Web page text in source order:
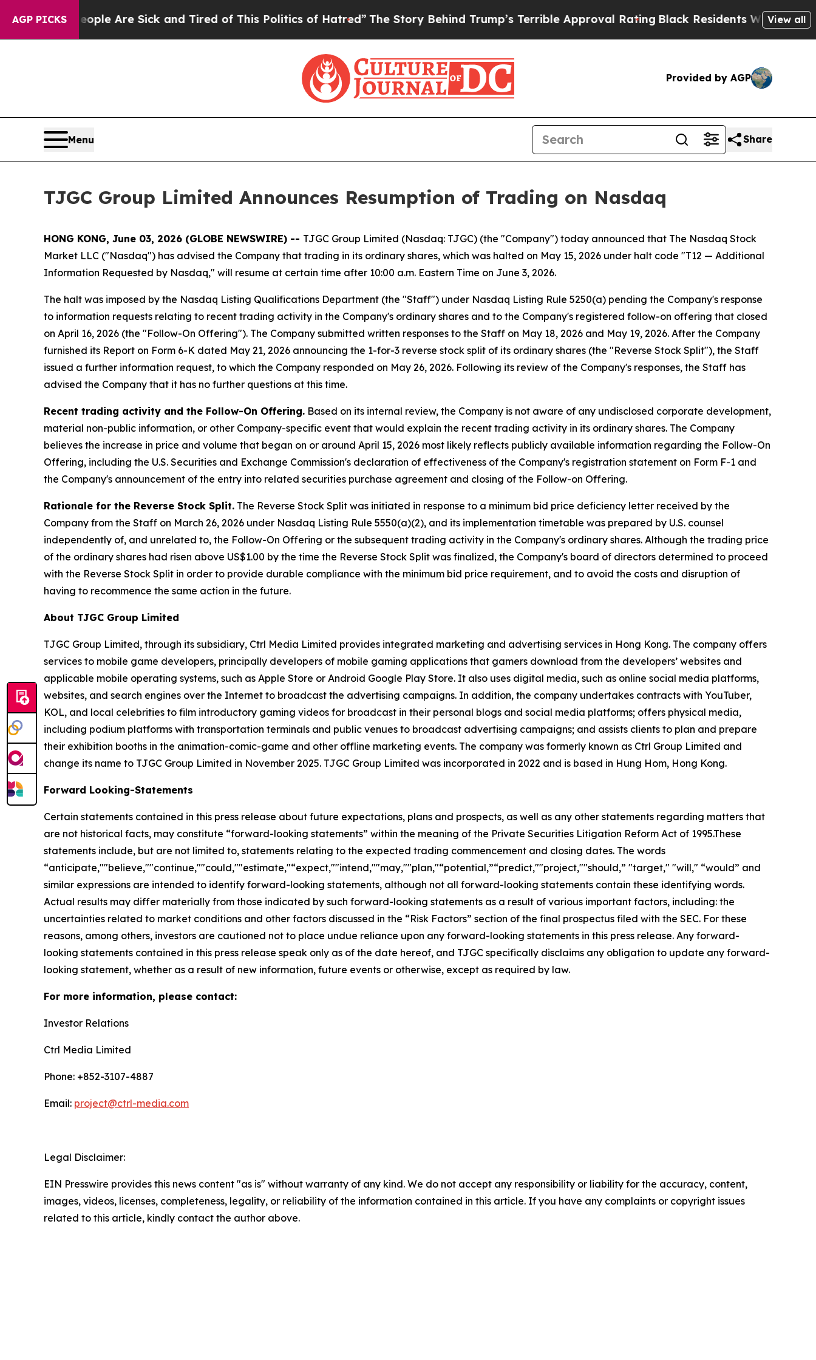
AGP PICKS
“People Are Sick and Tired of This Politics of Hatred”The Story Behind Trump’s Terrible Approval Rating Black Residents Warned ofView all
Provided by AGP
Menu Share
TJGC Group Limited Announces Resumption of Trading on Nasdaq
HONG KONG, June 03, 2026 (GLOBE NEWSWIRE) -- TJGC Group Limited (Nasdaq: TJGC) (the "Company") today announced that The Nasdaq Stock
Market LLC ("Nasdaq") has advised the Company that trading in its ordinary shares, which was halted on May 15, 2026 under halt code "T12 — Additional
Information Requested by Nasdaq," will resume at certain time after 10:00 a.m. Eastern Time on June 3, 2026.
The halt was imposed by the Nasdaq Listing Qualifications Department (the "Staff") under Nasdaq Listing Rule 5250(a) pending the Company's response
to information requests relating to recent trading activity in the Company's ordinary shares and to the Company's registered follow-on offering that closed
on April 16, 2026 (the "Follow-On Offering"). The Company submitted written responses to the Staff on May 18, 2026 and May 19, 2026. After the Company
furnished its Report on Form 6-K dated May 21, 2026 announcing the 1-for-3 reverse stock split of its ordinary shares (the "Reverse Stock Split"), the Staff
issued a further information request, to which the Company responded on May 26, 2026. Following its review of the Company's responses, the Staff has
advised the Company that it has no further questions at this time.
Recent trading activity and the Follow-On Offering. Based on its internal review, the Company is not aware of any undisclosed corporate development,
material non-public information, or other Company-specific event that would explain the recent trading activity in its ordinary shares. The Company
believes the increase in price and volume that began on or around April 15, 2026 most likely reflects publicly available information regarding the Follow-On
Offering, including the U.S. Securities and Exchange Commission's declaration of effectiveness of the Company's registration statement on Form F-1 and
the Company's announcement of the entry into related securities purchase agreement and closing of the Follow-on Offering.
Rationale for the Reverse Stock Split. The Reverse Stock Split was initiated in response to a minimum bid price deficiency letter received by the
Company from the Staff on March 26, 2026 under Nasdaq Listing Rule 5550(a)(2), and its implementation timetable was prepared by U.S. counsel
independently of, and unrelated to, the Follow-On Offering or the subsequent trading activity in the Company's ordinary shares. Although the trading price
of the ordinary shares had risen above US$1.00 by the time the Reverse Stock Split was finalized, the Company's board of directors determined to proceed
with the Reverse Stock Split in order to provide durable compliance with the minimum bid price requirement, and to avoid the costs and disruption of
having to recommence the same action in the future.
About TJGC Group Limited
TJGC Group Limited, through its subsidiary, Ctrl Media Limited provides integrated marketing and advertising services in Hong Kong. The company offers
services to mobile game developers, principally developers of mobile gaming applications that gamers download from the developers’ websites and
applicable mobile operating systems, such as Apple Store or Android Google Play Store. It also uses digital media, such as online social media platforms,
websites, and search engines over the Internet to broadcast the advertising campaigns. In addition, the company undertakes contracts with YouTuber,
KOL, and local celebrities to film introductory gaming videos for broadcast in their personal blogs and social media platforms; offers physical media,
including podium platforms with transportation terminals and public venues to broadcast advertising campaigns; and assists clients to plan and prepare
their exhibition booths in the animation-comic-game and other offline marketing events. The company was formerly known as Ctrl Group Limited and
change its name to TJGC Group Limited in November 2025. TJGC Group Limited was incorporated in 2022 and is based in Hung Hom, Hong Kong.
Forward Looking-Statements
Certain statements contained in this press release about future expectations, plans and prospects, as well as any other statements regarding matters that
are not historical facts, may constitute “forward-looking statements” within the meaning of the Private Securities Litigation Reform Act of 1995.These
statements include, but are not limited to, statements relating to the expected trading commencement and closing dates. The words
“anticipate,""believe,""continue,""could,""estimate,"“expect,""intend,""may,""plan,"“potential,”“predict,""project,""should,” "target," "will," “would” and
similar expressions are intended to identify forward-looking statements, although not all forward-looking statements contain these identifying words.
Actual results may differ materially from those indicated by such forward-looking statements as a result of various important factors, including: the
uncertainties related to market conditions and other factors discussed in the “Risk Factors” section of the final prospectus filed with the SEC. For these
reasons, among others, investors are cautioned not to place undue reliance upon any forward-looking statements in this press release. Any forward-
looking statements contained in this press release speak only as of the date hereof, and TJGC specifically disclaims any obligation to update any forward-
looking statement, whether as a result of new information, future events or otherwise, except as required by law.
For more information, please contact:
Investor Relations
Ctrl Media Limited
Phone: +852-3107-4887
Email: project@ctrl-media.com
Legal Disclaimer:
EIN Presswire provides this news content "as is" without warranty of any kind. We do not accept any responsibility or liability for the accuracy, content,
images, videos, licenses, completeness, legality, or reliability of the information contained in this article. If you have any complaints or copyright issues
related to this article, kindly contact the author above.